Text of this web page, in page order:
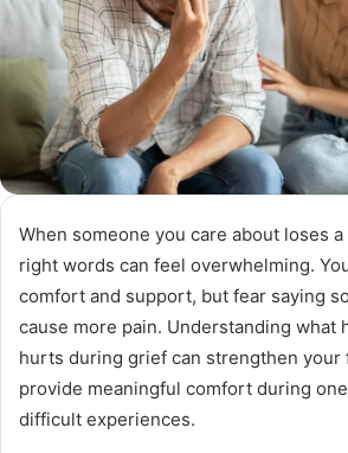
When someone you care about loses
right words can feel overwhelming.
comfort and support, but fear saying
cause more pain. Understanding what
hurts during grief can strengthen your
provide meaningful comfort during
difficult experiences.